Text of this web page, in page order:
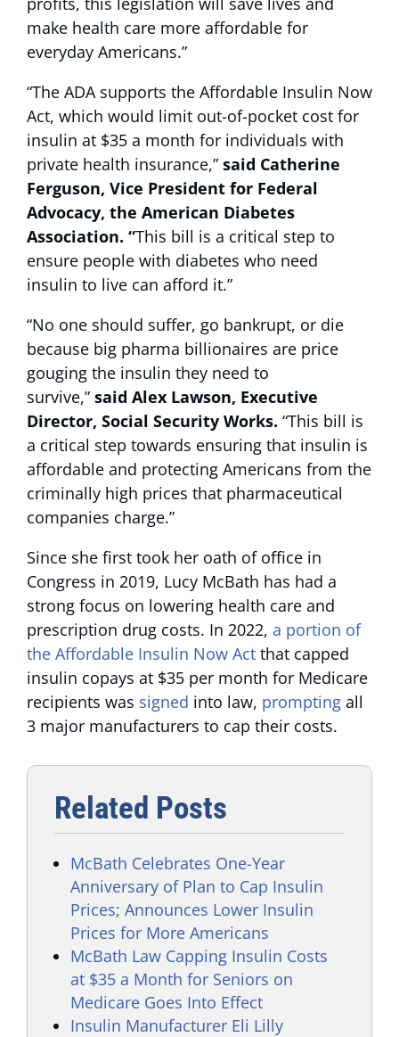
make health care more affordable for
everyday Americans.”
“The ADA supports the Affordable Insulin Now
Act, which would limit out-of-pocket cost for
insulin at $35 a month for individuals with
private health insurance,” said Catherine
Ferguson, Vice President for Federal
Advocacy, the American Diabetes
Association. “This bill is a critical step to
ensure people with diabetes who need
insulin to live can afford it.”
“No one should suffer, go bankrupt, or die
because big pharma billionaires are price
gouging the insulin they need to
survive,” said Alex Lawson, Executive
Director, Social Security Works. “This bill is
a critical step towards ensuring that insulin is
affordable and protecting Americans from the
criminally high prices that pharmaceutical
companies charge.”
Since she first took her oath of office in
Congress in 2019, Lucy McBath has had a
strong focus on lowering health care and
prescription drug costs. In 2022, a portion of
the Affordable Insulin Now Act that capped
insulin copays at $35 per month for Medicare
recipients was signed into law, prompting all
3 major manufacturers to cap their costs.
Related Posts
McBath Celebrates One-Year
Anniversary of Plan to Cap Insulin
Prices; Announces Lower Insulin
Prices for More Americans
McBath Law Capping Insulin Costs
at $35 a Month for Seniors on
Medicare Goes Into Effect
Insulin Manufacturer Eli Lilly